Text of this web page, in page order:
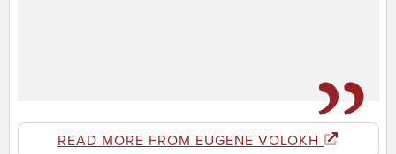
READ MORE FROM EUGENE VOLOKH